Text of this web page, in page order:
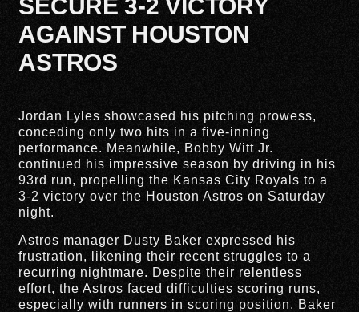
SECURE 3-2 VICTORY
AGAINST HOUSTON
ASTROS
Jordan Lyles showcased his pitching prowess,
conceding only two hits in a five-inning
performance. Meanwhile, Bobby Witt Jr.
continued his impressive season by driving in his
93rd run, propelling the Kansas City Royals to a
3-2 victory over the Houston Astros on Saturday
night.
Astros manager Dusty Baker expressed his
frustration, likening their recent struggles to a
recurring nightmare. Despite their relentless
effort, the Astros faced difficulties scoring runs,
especially with runners in scoring position. Baker